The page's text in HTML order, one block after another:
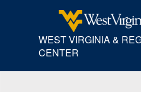
WEST VIRGINIA &
CENTER